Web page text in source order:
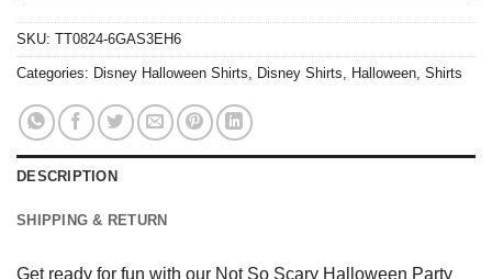
SKU: TT0824-6GAS3EH6
Categories: Disney Halloween Shirts, Disney Shirts, Halloween, Shirts
DESCRIPTION
SHIPPING & RETURN
Get ready for fun with our Not So Scary Halloween Party